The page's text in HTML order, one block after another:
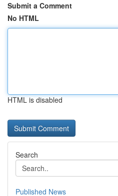
Submit a Comment
No HTML
HTML is disabled
Search
Published News